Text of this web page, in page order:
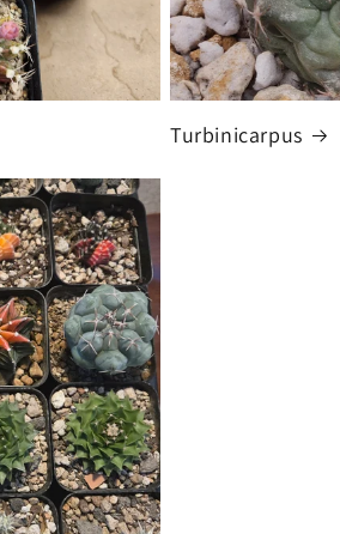
Turbinicarpus